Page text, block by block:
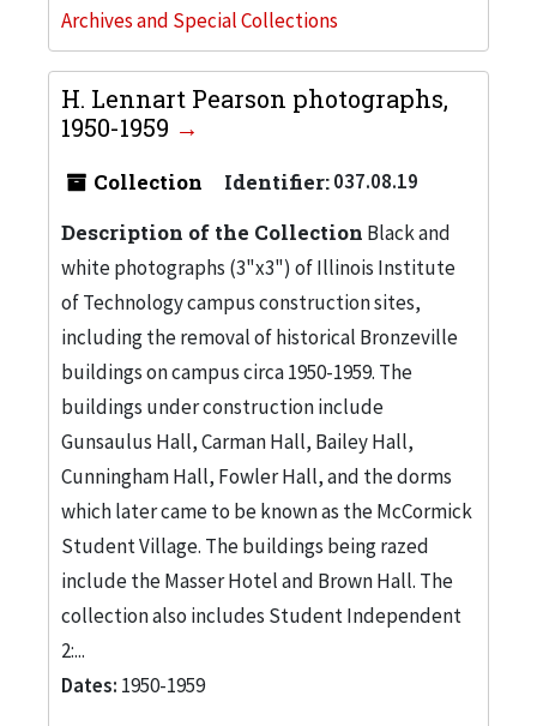
Archives and Special Collections
H. Lennart Pearson photographs,
1950-1959
Collection Identifier:037.08.19
Description of the Collection Black and
white photographs (3"x3") of Illinois Institute
of Technology campus construction sites,
including the removal of historical Bronzeville
buildings on campus circa 1950-1959. The
buildings under construction include
Gunsaulus Hall, Carman Hall, Bailey Hall,
Cunningham Hall, Fowler Hall, and the dorms
which later came to be known as the McCormick
Student Village. The buildings being razed
include the Masser Hotel and Brown Hall. The
collection also includes Student Independent
2:...
Dates: 1950-1959